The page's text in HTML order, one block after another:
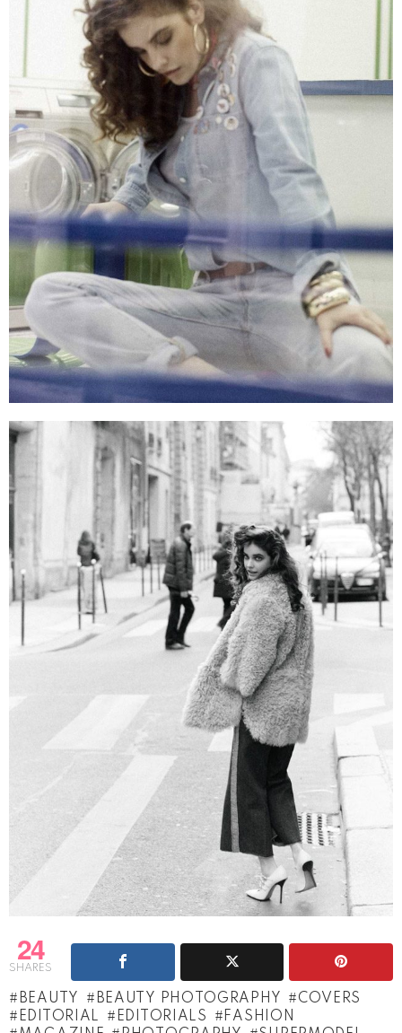
24
SHARES
BEAUTY BEAUTY PHOTOGRAPHY
COVERS
EDITORIAL
EDITORIALS
FASHION